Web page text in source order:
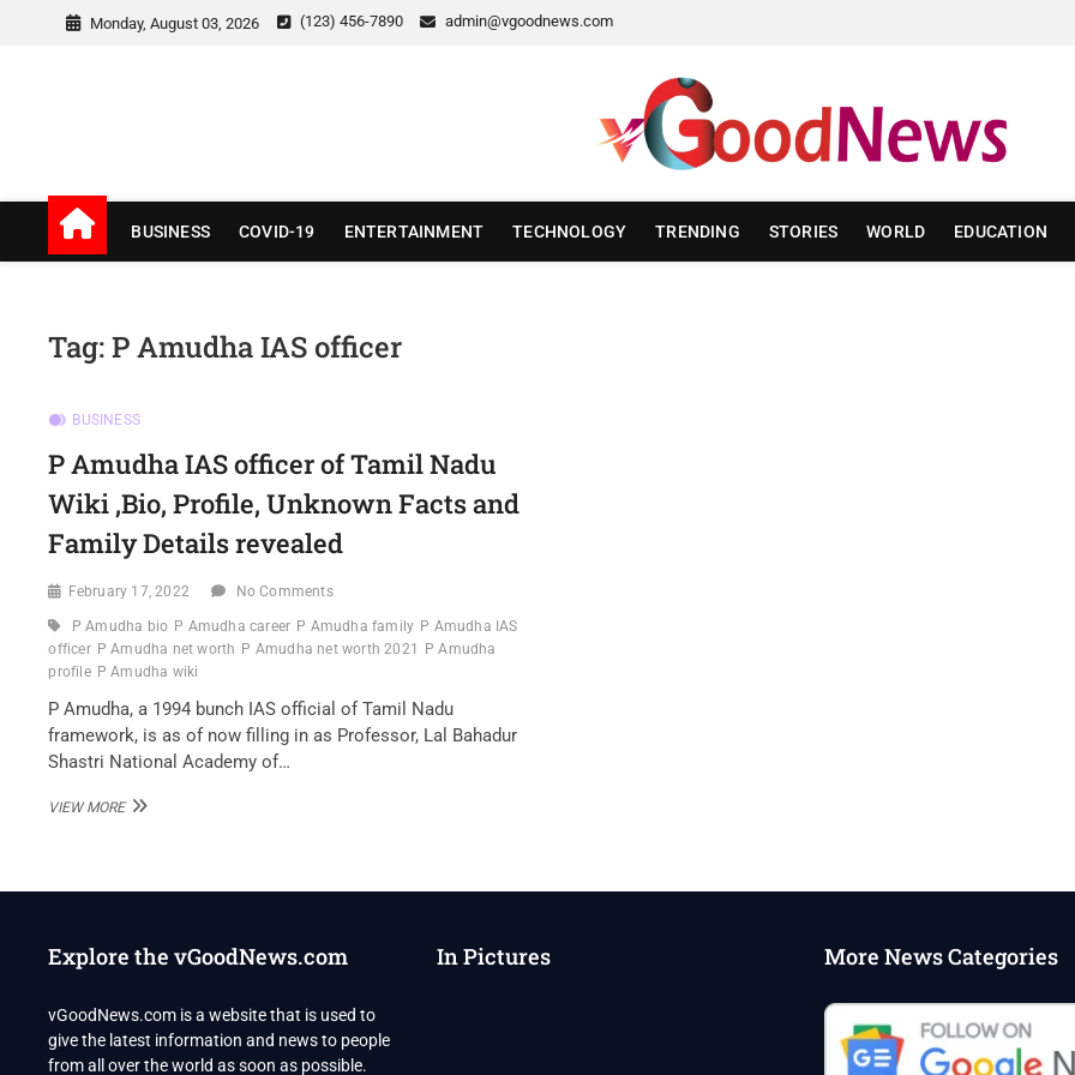
Monday, August 03, 2026 (123) 456-7890 admin@vgoodnews.com
v Good News
BUSINESS COVID-19 ENTERTAINMENT TECHNOLOGY TRENDING STORIES WORLD EDUCATION
Tag:P Amudha IAS officer
BUSINESS
P Amudha IAS officer of Tamil Nadu
Wiki ,Bio, Profile, Unknown Facts and
Family Details revealed
February 17, 2022 No Comments
P Amudha bio P Amudha career P Amudha family P Amudha IAS
officer P Amudha net worth P Amudha net worth 2021
P Amudha
profile P Amudha wiki
P Amudha, a 1994 bunch IAS official of Tamil Nadu
framework, is as of now filling in as Professor, Lal Bahadur
Shastri National Academy of…
VIEW MOREP
OF
WIKI
UNKNOWN
FACTS
AND
Explore the vGoodNews.com
vGoodNews.com is a website that is used to
give the latest information and news to people
from all over the world as soon as possible.
In Pictures More News Categories